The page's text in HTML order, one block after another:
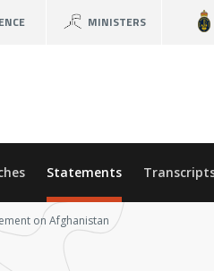
MINISTERS
Statements
on Afghanistan